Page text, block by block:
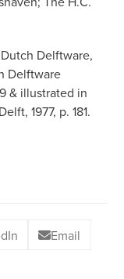
Delftware,
Delftware
& illustrated in
1977, p. 181.
Email